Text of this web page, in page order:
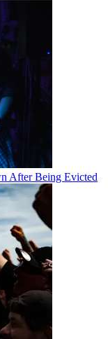
After Being Evicted